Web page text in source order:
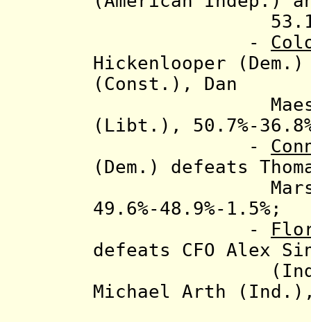
53.1%-
-
Hickenlooper (Dem.)
(Const.), Dan
Maes (Rep.)
(Libt.), 50.7%-
-
(Dem.)
defeats
Marsh (CT
49.6%-48.9%-1.5%;
-
defeats CFO Alex
(Ind.),
Michael Arth